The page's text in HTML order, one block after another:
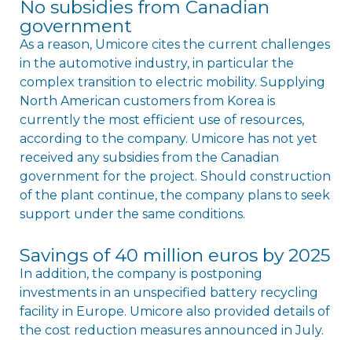
No subsidies from Canadian
government
As a reason, Umicore cites the current challenges
in the automotive industry, in particular the
complex transition to electric mobility. Supplying
North American customers from Korea is
currently the most efficient use of resources,
according to the company. Umicore has not yet
received any subsidies from the Canadian
government for the project. Should construction
of the plant continue, the company plans to seek
support under the same conditions.
Savings of 40 million euros by 2025
In addition, the company is postponing
investments in an unspecified battery recycling
facility in Europe. Umicore also provided details of
the cost reduction measures announced in July.